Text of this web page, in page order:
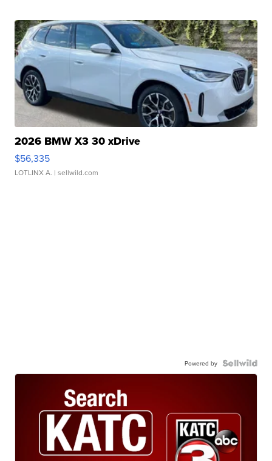
2026 BMW X3 30 xDrive
$56,335
LOTLINX A. | sellwild.com
Powered by